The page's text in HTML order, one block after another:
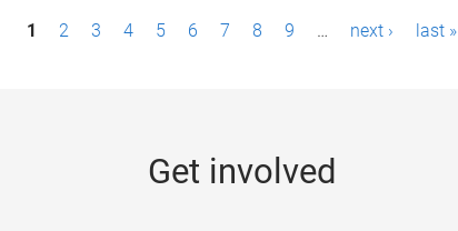
1 2 3 4 5 6 7 8 9 … next › last »
Get involved